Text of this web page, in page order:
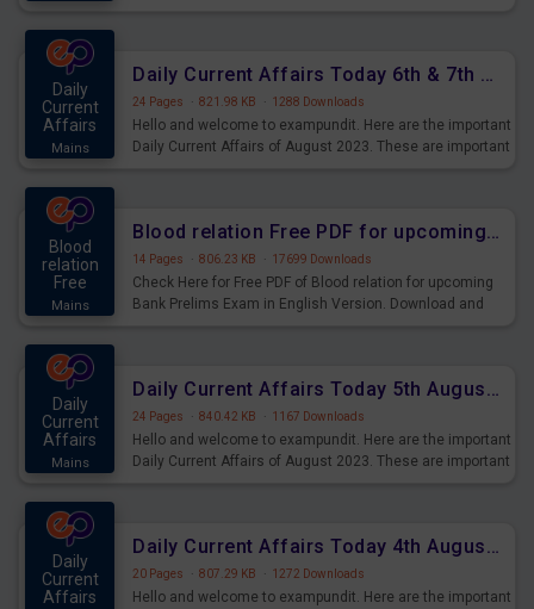
Daily
Current
Affairs
Mains
Daily Current Affairs Today 6th & 7th August 2023 PDF Download
24 Pages · 821.98 KB · 1288 Downloads
Hello and welcome to exampundit. Here are the important
Daily Current Affairs of August 2023. These are important
Blood
relation
Free
Mains
Blood relation Free PDF for upcoming Prelims Exams
14 Pages · 806.23 KB · 17699 Downloads
Check Here for Free PDF of Blood relation for upcoming
Bank Prelims Exam in English Version. Download and
Daily
Current
Affairs
Mains
Daily Current Affairs Today 5th August 2023 PDF Download
24 Pages · 840.42 KB · 1167 Downloads
Hello and welcome to exampundit. Here are the important
Daily Current Affairs of August 2023. These are important
Daily
Current
Affairs
Daily Current Affairs Today 4th August 2023 PDF Download
20 Pages · 807.29 KB · 1272 Downloads
Hello and welcome to exampundit. Here are the important